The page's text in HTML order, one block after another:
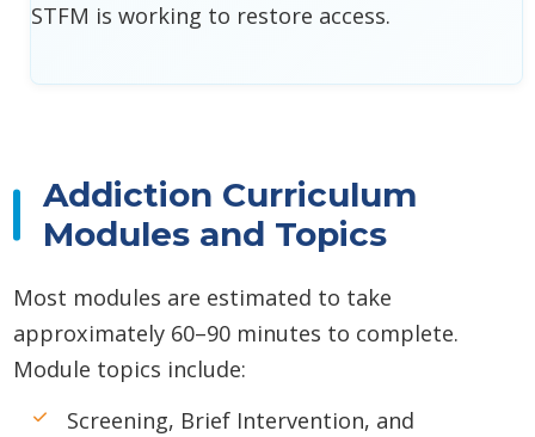
STFM is working to restore access.
Addiction Curriculum
Modules and Topics
Most modules are estimated to take
approximately 60–90 minutes to complete.
Module topics include:
Screening, Brief Intervention, and